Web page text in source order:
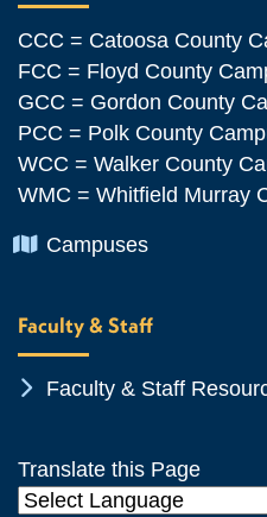
CCC = Catoosa County
FCC = Floyd County
GCC = Gordon County
PCC = Polk County
WCC = Walker County
WMC = Whitfield Murray
Chevron Icon
Campuses
Faculty & Staff
Chevron Icon
Faculty & Staff
Translate this Page